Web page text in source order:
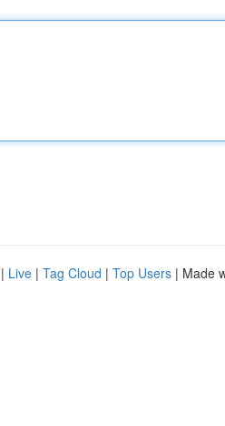
| Live | Tag Cloud | Top Users | Made